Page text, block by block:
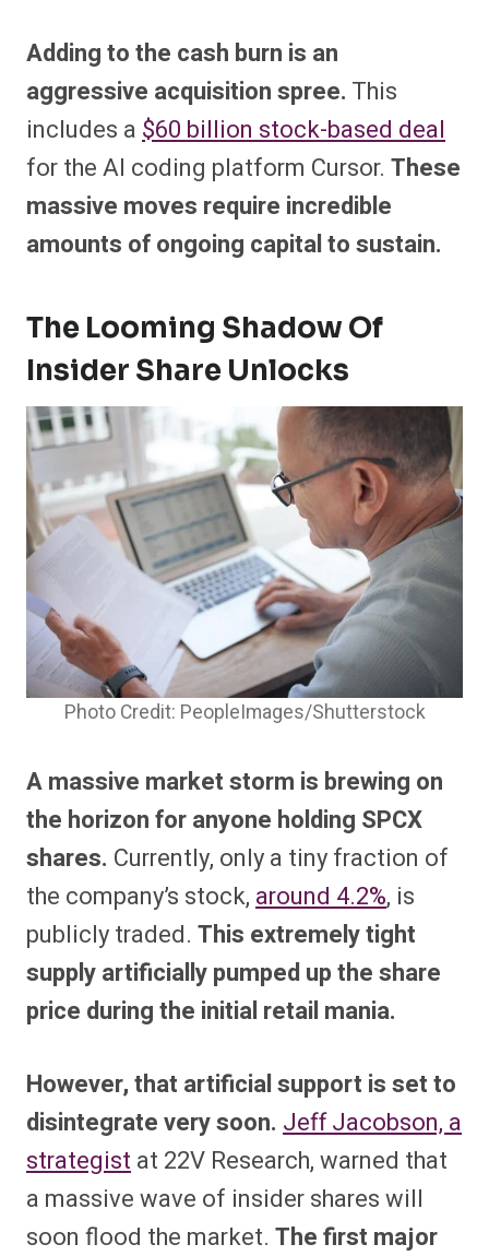
Adding to the cash burn is an
aggressive acquisition spree. This
includes a $60 billion stock-based deal
for the AI coding platform Cursor. These
massive moves require incredible
amounts of ongoing capital to sustain.
The Looming Shadow Of
Insider Share Unlocks
Photo Credit: PeopleImages/Shutterstock
A massive market storm is brewing on
the horizon for anyone holding SPCX
shares. Currently, only a tiny fraction of
the company’s stock, around 4.2%, is
publicly traded. This extremely tight
supply artificially pumped up the share
price during the initial retail mania.
However, that artificial support is set to
disintegrate very soon. Jeff Jacobson, a
strategist at 22V Research, warned that
a massive wave of insider shares will
soon flood the market. The first major